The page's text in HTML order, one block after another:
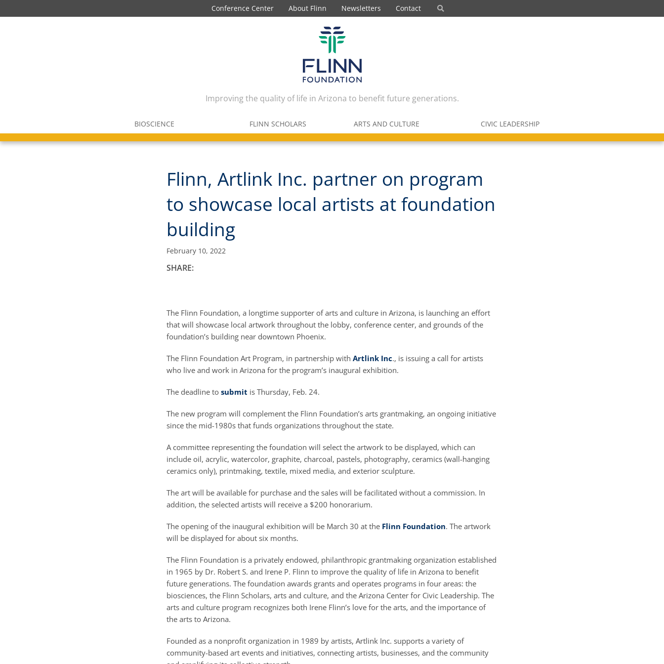
Conference Center About Flinn Newsletters Contact
Improving the quality of life in Arizona to benefit future generations.
BIOSCIENCE FLINN SCHOLARS ARTS AND CULTURE CIVIC LEADERSHIP
Flinn, Artlink Inc. partner on program
to showcase local artists at foundation
building
February 10, 2022
SHARE:
The Flinn Foundation, a longtime supporter of arts and culture in Arizona, is launching an effort
that will showcase local artwork throughout the lobby, conference center, and grounds of the
foundation’s building near downtown Phoenix.
The Flinn Foundation Art Program, in partnership with Artlink Inc., is issuing a call for artists
who live and work in Arizona for the program’s inaugural exhibition.
The deadline to submit is Thursday, Feb. 24.
The new program will complement the Flinn Foundation’s arts grantmaking, an ongoing initiative
since the mid-1980s that funds organizations throughout the state.
A committee representing the foundation will select the artwork to be displayed, which can
include oil, acrylic, watercolor, graphite, charcoal, pastels, photography, ceramics (wall-hanging
ceramics only), printmaking, textile, mixed media, and exterior sculpture.
The art will be available for purchase and the sales will be facilitated without a commission. In
addition, the selected artists will receive a $200 honorarium.
The opening of the inaugural exhibition will be March 30 at the Flinn Foundation. The artwork
will be displayed for about six months.
The Flinn Foundation is a privately endowed, philanthropic grantmaking organization established
in 1965 by Dr. Robert S. and Irene P. Flinn to improve the quality of life in Arizona to benefit
future generations. The foundation awards grants and operates programs in four areas: the
biosciences, the Flinn Scholars, arts and culture, and the Arizona Center for Civic Leadership. The
arts and culture program recognizes both Irene Flinn’s love for the arts, and the importance of
the arts to Arizona.
Founded as a nonprofit organization in 1989 by artists, Artlink Inc. supports a variety of
community-based art events and initiatives, connecting artists, businesses, and the community